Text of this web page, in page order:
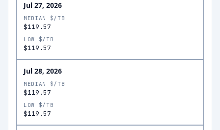
Jul 27, 2026
MEDIAN $/TB
$119.57
LOW $/TB
$119.57
Jul 28, 2026
MEDIAN $/TB
$119.57
LOW $/TB
$119.57